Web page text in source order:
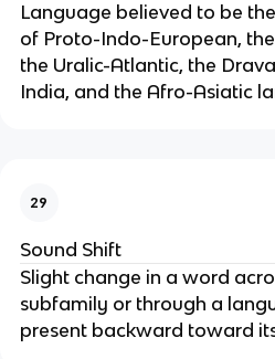
Language believed to be
of Proto-Indo-European,
the Uralic-Atlantic, the
India, and the Afro-Asiatic
29
Sound Shift
Slight change in a word
subfamily or through a
present backward toward